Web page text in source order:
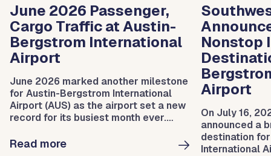
June 2026 Passenger,
Cargo Traffic at Austin-
Bergstrom International
Airport
June 2026 marked another milestone
for Austin-Bergstrom International
Airport (AUS) as the airport set a new
record for its busiest month ever.
2,102,853 departing and arriving
Read more
Nonstop
Airport
On July 16,
announced a
destination
International